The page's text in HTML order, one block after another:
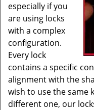
especially if you
are using locks
with a complex
configuration.
Every lock
contains a specific
alignment with the
wish to use the same
different one, our